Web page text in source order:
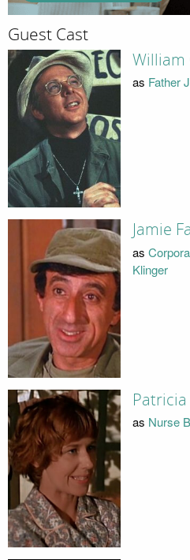
Guest Cast
William
as Father
Jamie
as
Klinger
Patricia
as Nurse